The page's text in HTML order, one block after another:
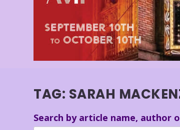
TAG: SARAH
Search by article name, author